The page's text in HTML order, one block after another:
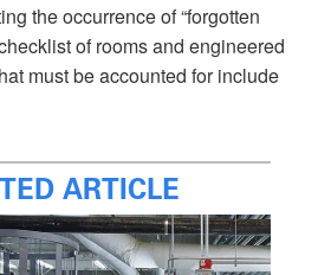
the occurrence of “forgotten
of rooms and engineered
must be accounted for include
ARTICLE